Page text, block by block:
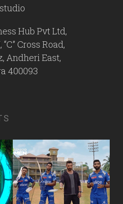
Hub Pvt Ltd,
Cross Road,
Andheri East,
400093